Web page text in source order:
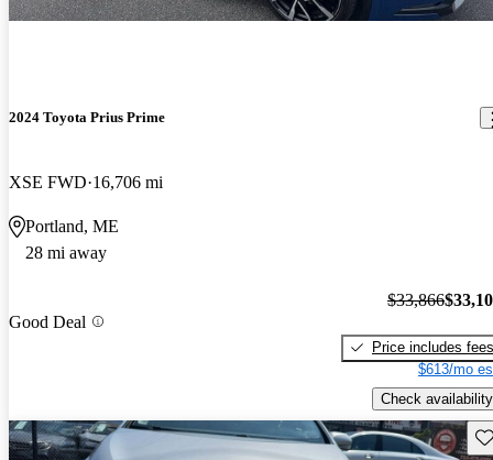
2024 Toyota Prius Prime
XSE FWD 16,706 mi
Portland, ME
28 mi away
Good Deal
$33,866
Price includes fees
$613/mo
Check availability